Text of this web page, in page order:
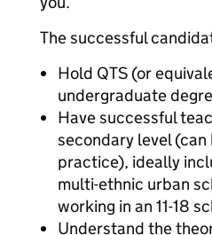
The successful
Hold QTS (or
undergraduate
Have successful
secondary level (can
practice), ideally
multi-ethnic urban
working in an 11-18
Understand the